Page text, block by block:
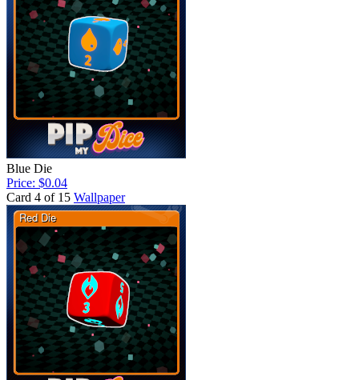
Blue Die
Price: $0.04
Card 4 of 15 Wallpaper